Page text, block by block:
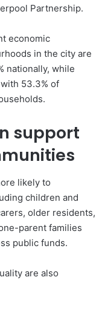
Partnership.
economic
in the city are
nationally, while
53.3% of
support
likely to
children and
older residents,
parent families
public funds.
are also